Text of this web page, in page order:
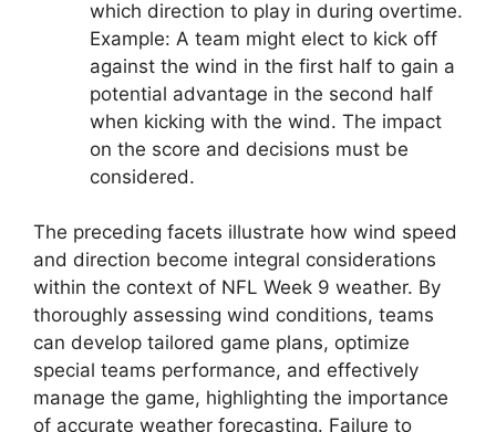
which direction to play in during overtime.
Example: A team might elect to kick off
against the wind in the first half to gain a
potential advantage in the second half
when kicking with the wind. The impact
on the score and decisions must be
considered.
The preceding facets illustrate how wind speed
and direction become integral considerations
within the context of NFL Week 9 weather. By
thoroughly assessing wind conditions, teams
can develop tailored game plans, optimize
special teams performance, and effectively
manage the game, highlighting the importance
of accurate weather forecasting. Failure to